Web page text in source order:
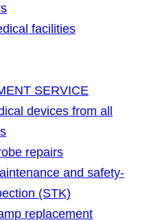
facilities
SERVICE
devices from all
repairs
and safety-
(STK)
replacement